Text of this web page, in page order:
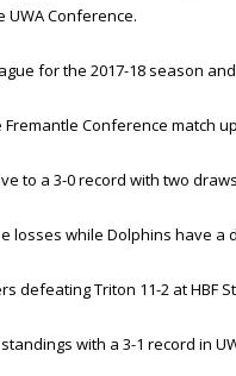
UWA Conference.
for the 2017-18 season
Conference match
to a 3-0 record with two
losses while Dolphins have a
defeating Triton 11-2 at HBF
with a 3-1 record in